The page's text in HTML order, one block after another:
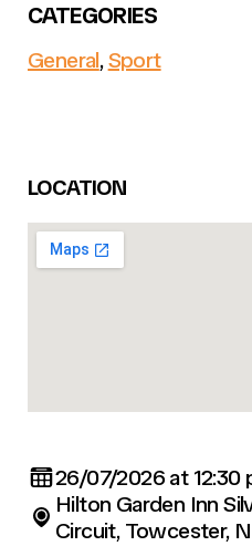
CATEGORIES
General,Sport
LOCATION
26/07/2026 at 12:30
Hilton Garden Inn
Circuit, Towcester,